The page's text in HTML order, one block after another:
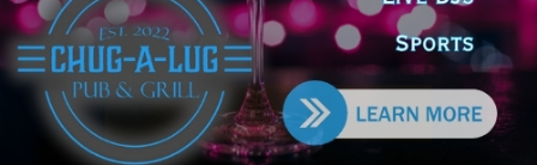
Illinois Democrats Promote
FRESH Program Providing $400
Food Assistance Payments
August 4, 2026